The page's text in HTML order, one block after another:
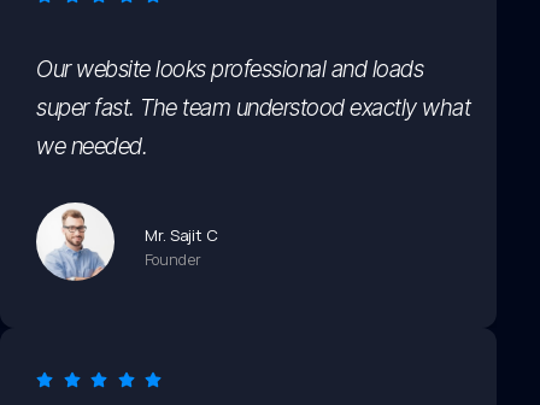
Our website looks professional and loads
super fast. The team understood exactly what
we needed.
Mr. Sajit C
Founder